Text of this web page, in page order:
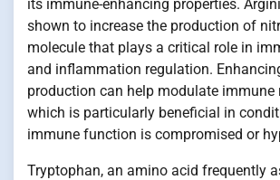
its immune-enhancing properties.
shown to increase the production of
molecule that plays a critical role in
and inflammation regulation.
production can help modulate immune
which is particularly beneficial in
immune function is compromised or
Tryptophan, an amino acid frequently